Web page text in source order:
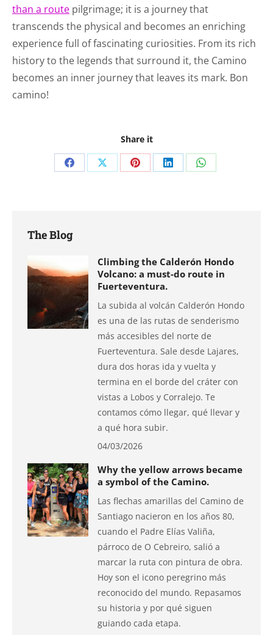
than a route pilgrimage; it is a journey that
transcends the physical and becomes an enriching
experience full of fascinating curiosities. From its rich
history to the legends that surround it, the Camino
becomes an inner journey that leaves its mark. Bon
camino!
Share it
Share Share Share Share Share
The Blog
Climbing the Calderón Hondo
Volcano: a must-do route in
Fuerteventura.
La subida al volcán Calderón Hondo
es una de las rutas de senderismo
más accesibles del norte de
Fuerteventura. Sale desde Lajares,
dura dos horas ida y vuelta y
termina en el borde del cráter con
vistas a Lobos y Corralejo. Te
contamos cómo llegar, qué llevar y
a qué hora subir.
04/03/2026
Why the yellow arrows became
a symbol of the Camino.
Las flechas amarillas del Camino de
Santiago nacieron en los años 80,
cuando el Padre Elías Valiña,
párroco de O Cebreiro, salió a
marcar la ruta con pintura de obra.
Hoy son el icono peregrino más
reconocido del mundo. Repasamos
su historia y por qué siguen
guiando cada etapa.